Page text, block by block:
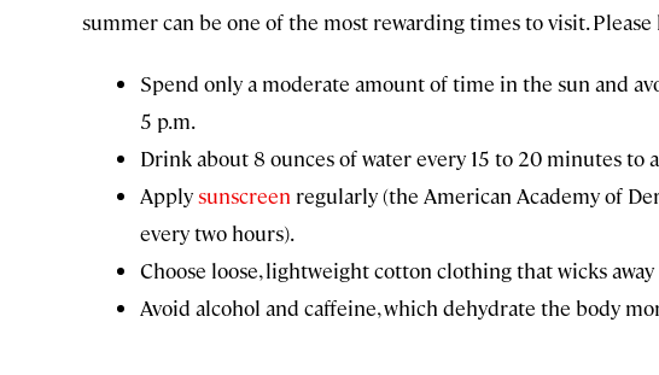
summer can be one of the most rewarding times to visit.
Spend only a moderate amount of time in the sun and
5 p.m.
Drink about 8 ounces of water every 15 to 20 minutes to
Applysunscreen regularly (the American Academy of
every two hours).
Choose loose, lightweight cotton clothing that wicks
Avoid alcohol and caffeine, which dehydrate the body